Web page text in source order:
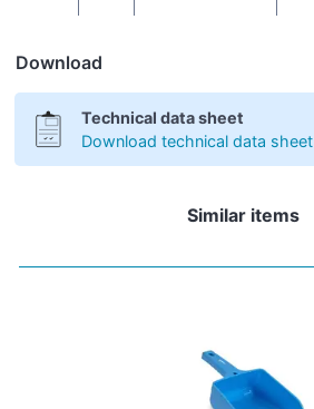
Download
Technical data sheet
Download technical data sheet
Similar items